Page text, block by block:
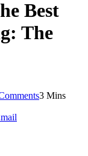
Best
The
3 Mins